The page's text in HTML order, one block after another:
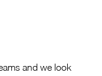
and we look